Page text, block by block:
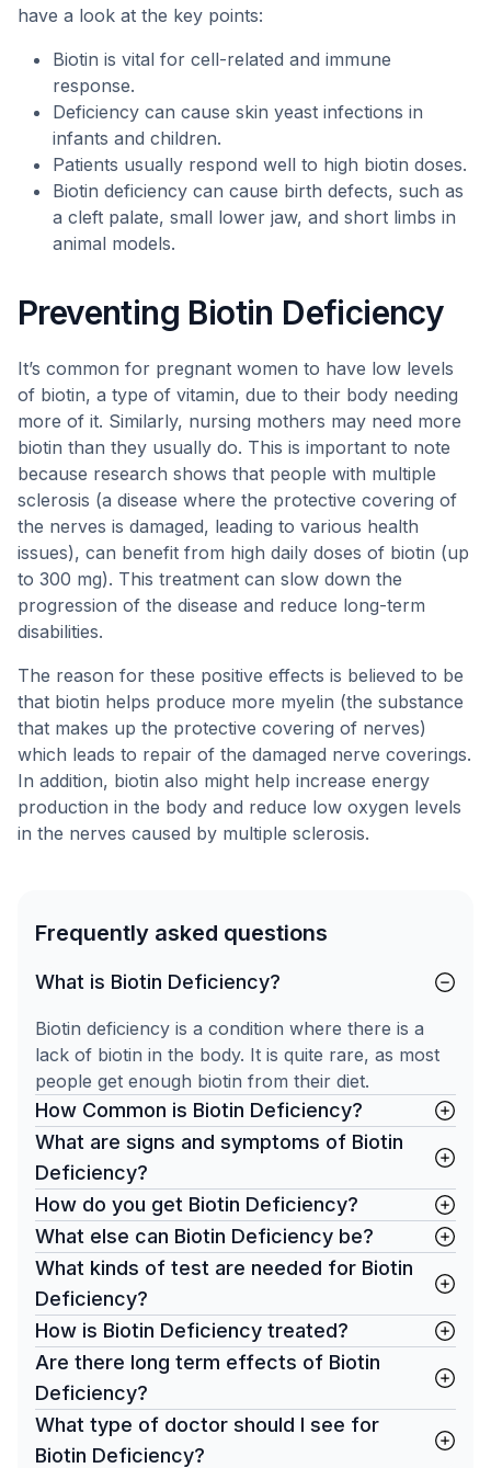
have a look at the key points:
Biotin is vital for cell-related and immune
response.
Deficiency can cause skin yeast infections in
infants and children.
Patients usually respond well to high biotin doses.
Biotin deficiency can cause birth defects, such as
a cleft palate, small lower jaw, and short limbs in
animal models.
Preventing Biotin Deficiency
It’s common for pregnant women to have low levels
of biotin, a type of vitamin, due to their body needing
more of it. Similarly, nursing mothers may need more
biotin than they usually do. This is important to note
because research shows that people with multiple
sclerosis (a disease where the protective covering of
the nerves is damaged, leading to various health
issues), can benefit from high daily doses of biotin (up
to 300 mg). This treatment can slow down the
progression of the disease and reduce long-term
disabilities.
The reason for these positive effects is believed to be
that biotin helps produce more myelin (the substance
that makes up the protective covering of nerves)
which leads to repair of the damaged nerve coverings.
In addition, biotin also might help increase energy
production in the body and reduce low oxygen levels
in the nerves caused by multiple sclerosis.
Frequently asked questions
What is Biotin Deficiency?
Biotin deficiency is a condition where there is a
lack of biotin in the body. It is quite rare, as most
people get enough biotin from their diet.
How Common is Biotin Deficiency?
What are signs and symptoms of Biotin
Deficiency?
How do you get Biotin Deficiency?
What else can Biotin Deficiency be?
What kinds of test are needed for Biotin
Deficiency?
How is Biotin Deficiency treated?
Are there long term effects of Biotin
Deficiency?
What type of doctor should I see for
Biotin Deficiency?